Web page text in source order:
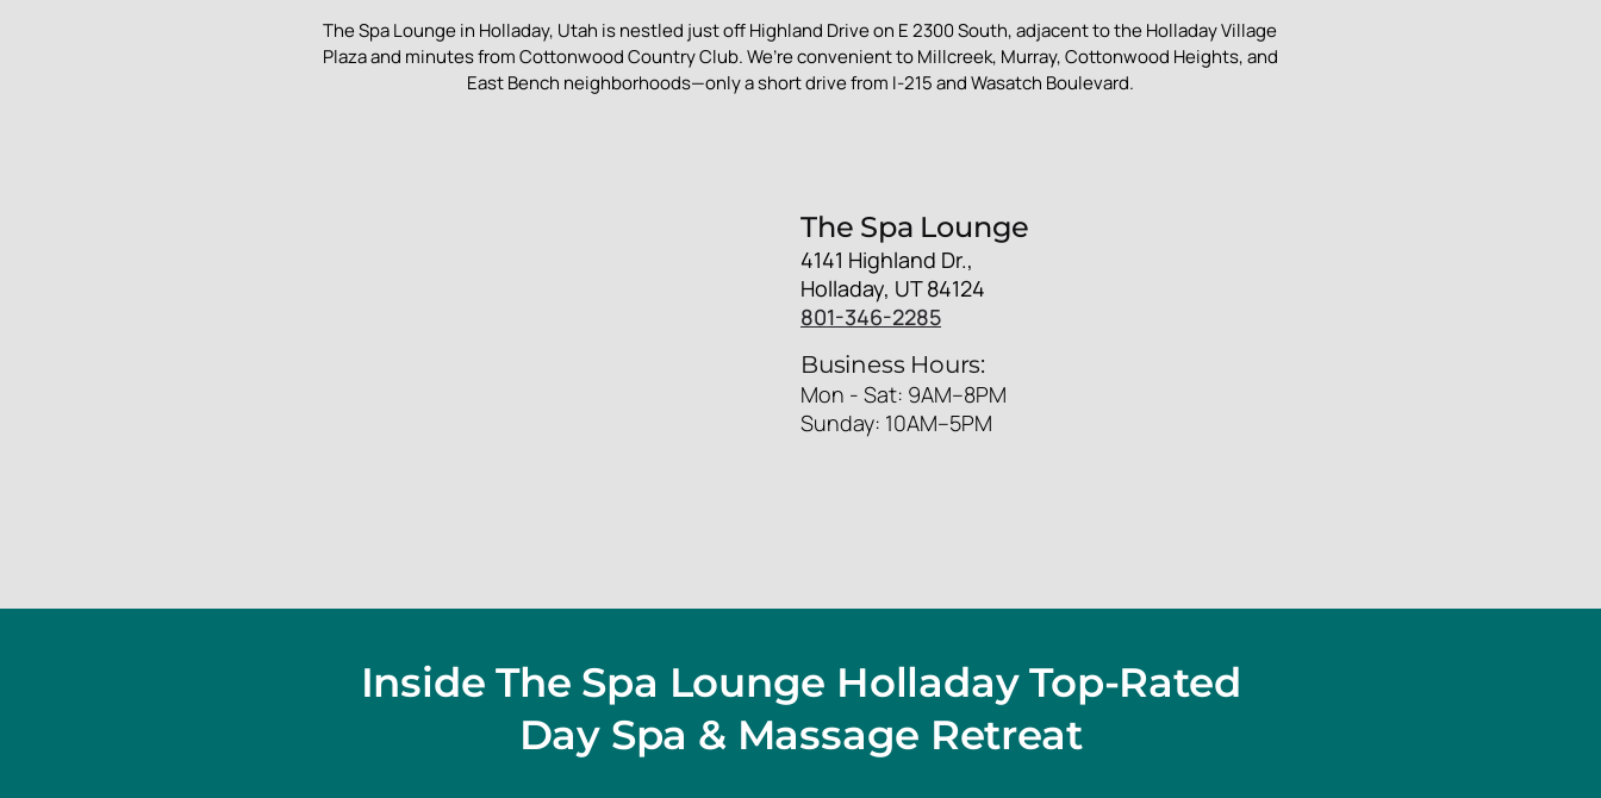
The Spa Lounge in Holladay, Utah is nestled just off Highland Drive on E 2300 South, adjacent to the Holladay Village
Plaza and minutes from Cottonwood Country Club. We’re convenient to Millcreek, Murray, Cottonwood Heights, and
East Bench neighborhoods—only a short drive from I-215 and Wasatch Boulevard.
The Spa Lounge
4141 Highland Dr.,
Holladay, UT 84124
801-346-2285
Business Hours:
Mon - Sat: 9AM–8PM
Sunday: 10AM–5PM
Inside The Spa Lounge Holladay Top-Rated
Day Spa & Massage Retreat